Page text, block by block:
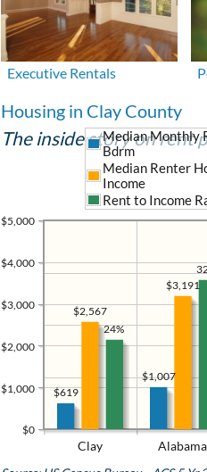
Executive Rentals
Housing in Clay County
The inside story on rent
Clay Alabama
$0
$1,000
$2,000
$3,000
$4,000
$5,000
$1,007
$619
$3,191
$2,567
Median Monthly
Bdrm
Median Renter
Income
Rent to Income
24%